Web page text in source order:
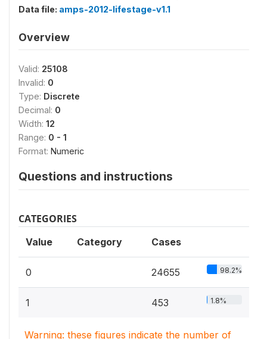
Data file: amps-2012-lifestage-v1.1
Overview
Valid: 25108
Invalid: 0
Type: Discrete
Decimal: 0
Width: 12
Range: 0 - 1
Format: Numeric
Questions and instructions
CATEGORIES
Value Category Cases
0 24655 98.2%
1 453 1.8%
Warning: these figures indicate the number of